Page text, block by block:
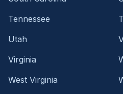
Tennessee
Utah
Virginia
West Virginia